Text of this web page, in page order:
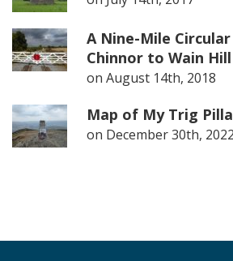
A Nine-Mile
Chinnor to Wain Hill
on August 14th, 2018
Map of My Trig
on December 30th, 2022